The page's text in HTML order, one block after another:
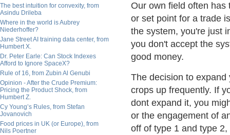
The best intuition for convexity, from
Asindu Drileba
Where in the world is Aubrey
Niederhoffer?
Jane Street AI training data center, from
Humbert X.
Dr. Peter Earle: Can Stock Indexes
Afford to Ignore SpaceX?
Rule of 16, from Zubin Al Genubi
Opinion - After the Crude Premium:
Pricing the Product Shock, from
Humbert Z.
Cy Young’s Rules, from Stefan
Jovanovich
Food prices in UK (or Europe), from
Nils Poertner
Our own field often
or set point for a trade
the system, you're just
you don't accept the
good money.
The decision to
crops up frequently. If
dont expand it, you
or the engagement of
off of type 1 and type